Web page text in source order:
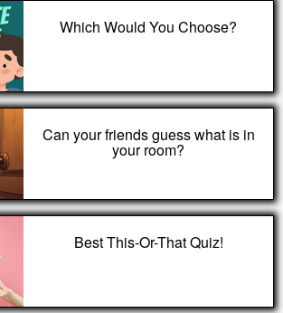
Which Would You Choose?
Can your friends guess what is in
your room?
Best This-Or-That Quiz!